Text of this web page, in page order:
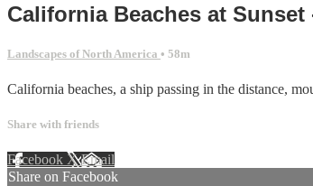
California Beaches at Sunset
Landscapes of North America • 58m
California beaches, a ship passing in the distance,
Share with friends
Facebook XEmail
Share on Facebook